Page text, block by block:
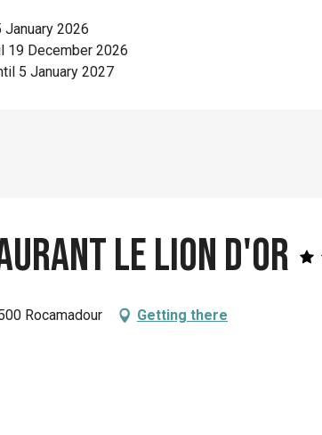
January 2026
19 December 2026
5 January 2027
Le Lion d'Or
Rocamadour Getting there